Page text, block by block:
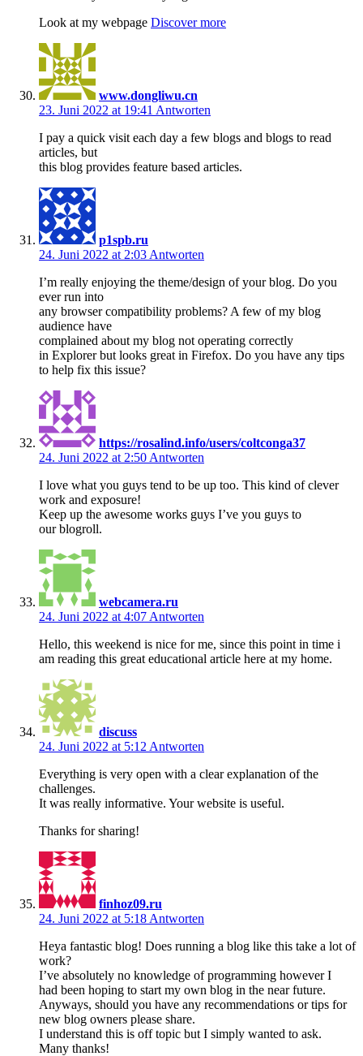
Look at my webpage Discover more
www.dongliwu.cn
23. Juni 2022 at 19:41 Antworten
I pay a quick visit each day a few blogs and blogs to read
articles, but
this blog provides feature based articles.
p1spb.ru
24. Juni 2022 at 2:03 Antworten
I’m really enjoying the theme/design of your blog. Do you
ever run into
any browser compatibility problems? A few of my blog
audience have
complained about my blog not operating correctly
in Explorer but looks great in Firefox. Do you have any tips
to help fix this issue?
https://rosalind.info/users/coltconga37
24. Juni 2022 at 2:50 Antworten
I love what you guys tend to be up too. This kind of clever
work and exposure!
Keep up the awesome works guys I’ve you guys to
our blogroll.
webcamera.ru
24. Juni 2022 at 4:07 Antworten
Hello, this weekend is nice for me, since this point in time i
am reading this great educational article here at my home.
discuss
24. Juni 2022 at 5:12 Antworten
Everything is very open with a clear explanation of the
challenges.
It was really informative. Your website is useful.
Thanks for sharing!
finhoz09.ru
24. Juni 2022 at 5:18 Antworten
Heya fantastic blog! Does running a blog like this take a lot of
work?
I’ve absolutely no knowledge of programming however I
had been hoping to start my own blog in the near future.
Anyways, should you have any recommendations or tips for
new blog owners please share.
I understand this is off topic but I simply wanted to ask.
Many thanks!